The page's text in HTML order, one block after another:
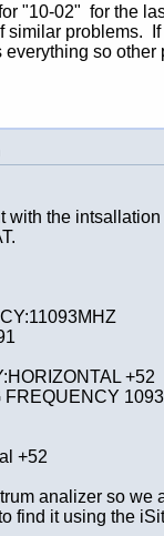
"10-02" for the
similar problems.
so other
with the
+52
FREQUENCY
+52
analizer so we
find it using the